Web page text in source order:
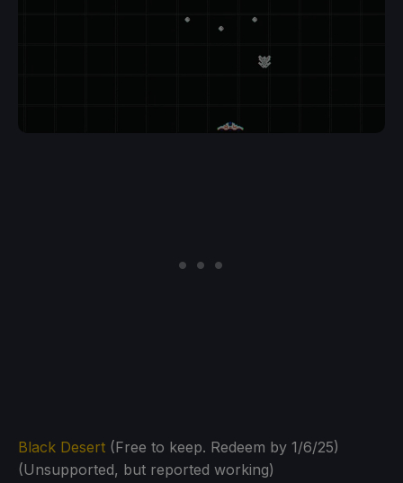
Black Desert (Free to keep. Redeem by 1/6/25)
(Unsupported, but reported working)